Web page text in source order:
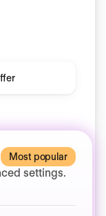
Most popular
settings.